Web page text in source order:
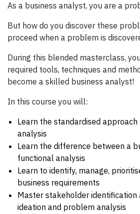
As a business analyst, you are a
But how do you discover these
proceed when a problem is
During this blended masterclass,
required tools, techniques and
become a skilled business analyst!
In this course you will:
Learn the standardised approach
analysis
Learn the difference between a
functional analysis
Learn to identify, manage,
business requirements
Master stakeholder identification
ideation and problem analysis